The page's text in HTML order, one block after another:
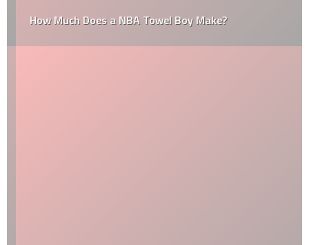
How Much Does a NBA Towel Boy Make?